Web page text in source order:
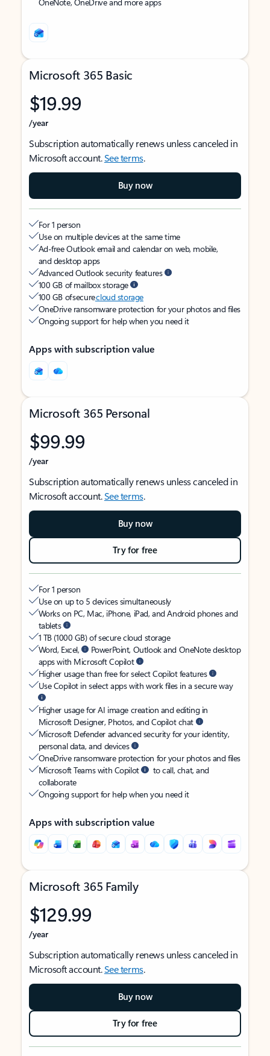
Microsoft 365 Basic
$19.99
/year
Subscription automatically renews unless canceled in
Microsoft account.See terms.
Buy now
For 1 person
Use on multiple devices at the same time
Ad-free Outlook email and calendar on web, mobile,
and desktop apps
Advanced Outlook security features
100 GB of mailbox storage
100 GB of securecloud storage
OneDrive ransomware protection for your photos and files
Ongoing support for help when you need it
Apps with subscription value
Microsoft 365 Personal
$99.99
/year
Subscription automatically renews unless canceled in
Microsoft account.See terms.
Buy now
Try for free
For 1 person
Use on up to 5 devices simultaneously
Works on PC, Mac, iPhone, iPad, and Android phones and
tablets
1 TB (1000 GB) of secure cloud storage
Word, Excel,
PowerPoint, Outlook and OneNote desktop
apps with Microsoft Copilot
Higher usage than free for select Copilot features
Use Copilot in select apps with work files in a secure way
Higher usage for AI image creation and editing in
Microsoft Designer, Photos, and Copilot chat
Microsoft Defender advanced security for your identity,
personal data, and devices
OneDrive ransomware protection for your photos and files
Microsoft Teams with Copilot
to call, chat, and
collaborate
Ongoing support for help when you need it
Apps with subscription value
Microsoft 365 Family
$129.99
/year
Subscription automatically renews unless canceled in
Microsoft account.See terms.
Buy now
Try for free